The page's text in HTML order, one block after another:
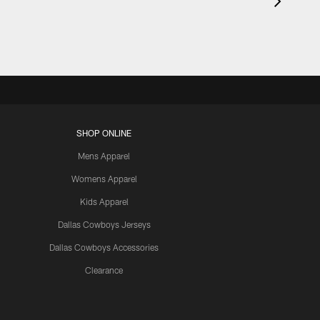
SHOP ONLINE
Mens Apparel
Womens Apparel
Kids Apparel
Dallas Cowboys Jerseys
Dallas Cowboys Accessories
Clearance